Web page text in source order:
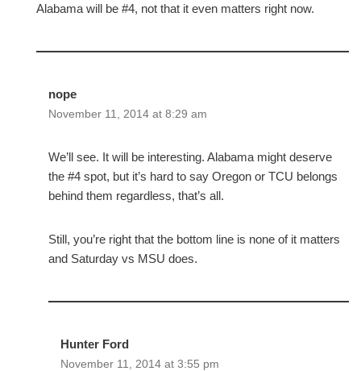
Alabama will be #4, not that it even matters right now.
nope
November 11, 2014 at 8:29 am
We’ll see. It will be interesting. Alabama might deserve
the #4 spot, but it’s hard to say Oregon or TCU belongs
behind them regardless, that’s all.
Still, you’re right that the bottom line is none of it matters
and Saturday vs MSU does.
Hunter Ford
November 11, 2014 at 3:55 pm